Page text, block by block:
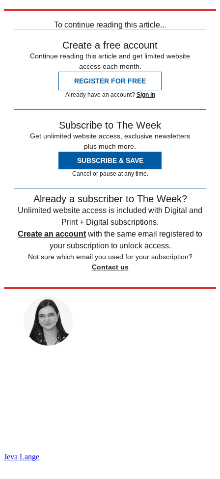
To continue reading this article...
Create a free account
Continue reading this article and get limited website
access each month.
REGISTER FOR FREE
Already have an account? Sign in
Subscribe to The Week
Get unlimited website access, exclusive newsletters
plus much more.
SUBSCRIBE & SAVE
Cancel or pause at any time.
Already a subscriber to The Week?
Unlimited website access is included with Digital and
Print + Digital subscriptions.
Create an account with the same email registered to
your subscription to unlock access.
Not sure which email you used for your subscription?
Contact us
Jeva Lange